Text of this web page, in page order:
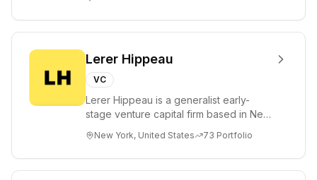
places significant...
Lerer Hippeau
VC
Lerer Hippeau is a generalist early-
stage venture capital firm based in New
founder-op...
New York, United States 73 Portfolio